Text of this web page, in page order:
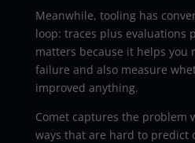
Meanwhile, tooling has
loop: traces plus evaluations
matters because it helps you
failure and also measure
improved anything.
Comet captures the problem
ways that are hard to predict